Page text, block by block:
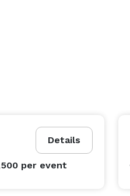
Details
per event